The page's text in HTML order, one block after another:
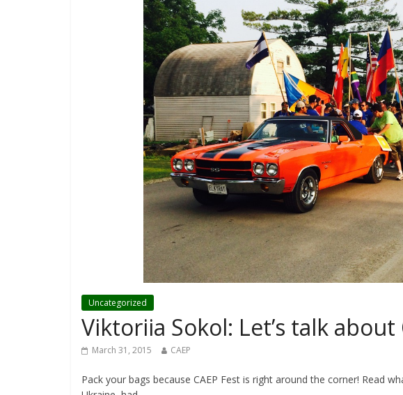
Uncategorized
Viktoriia Sokol: Let’s talk about
March 31, 2015 CAEP
Pack your bags because CAEP Fest is right around the corner! Read